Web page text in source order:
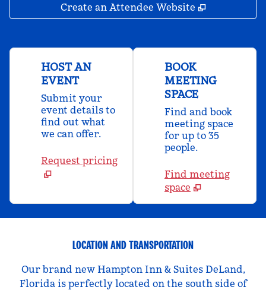
Create an Attendee Website ,
HOST AN
EVENT
Submit your
event details to
find out what
we can offer.
Request pricing
BOOK
MEETING
SPACE
Find and book
meeting space
for up to 35
people.
Find meeting
space
LOCATION AND TRANSPORTATION
Our brand new Hampton Inn & Suites DeLand,
Florida is perfectly located on the south side of